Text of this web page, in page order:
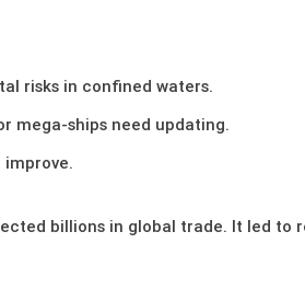
risks in confined waters.
mega-ships need updating.
billions in global trade. It led to